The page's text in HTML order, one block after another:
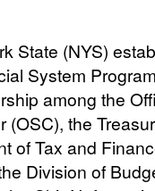
State (NYS)
System
among the
(OSC), the
of Tax and
Division of